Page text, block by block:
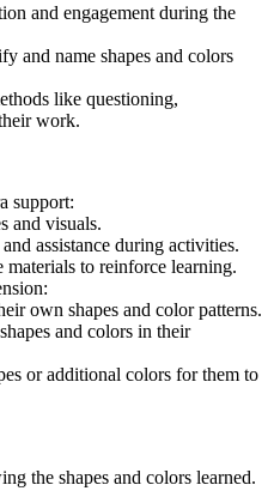
and engagement during the
and name shapes and colors
like questioning,
work.
support:
and visuals.
assistance during activities.
to reinforce learning.
own shapes and color patterns.
and colors in their
or additional colors for them to
the shapes and colors learned.